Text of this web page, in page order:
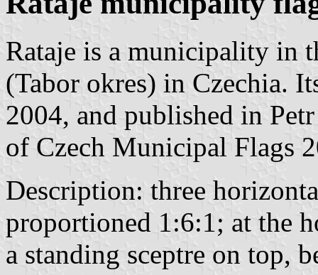
Rataje is a municipality in
(Tabor okres) in Czechia.
2004, and published in
of Czech Municipal Flags
Description: three
proportioned 1:6:1; at the
a standing sceptre on top,